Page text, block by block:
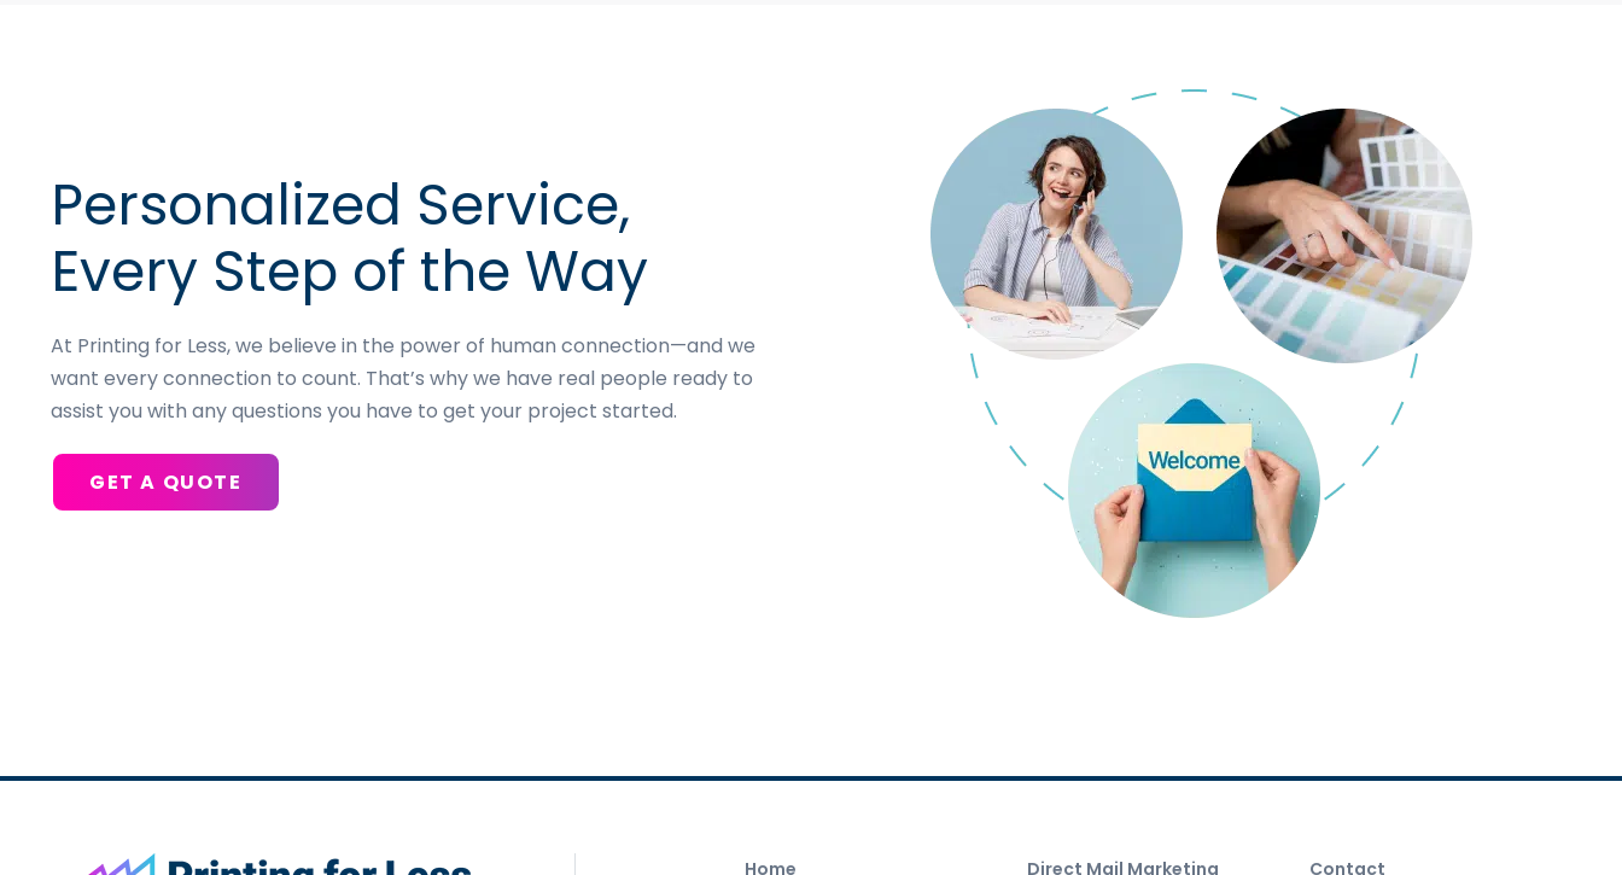
Personalized Service,
Every Step of the Way
At Printing for Less, we believe in the power of human connection—and we
want every connection to count. That’s why we have real people ready to
assist you with any questions you have to get your project started.
GET A QUOTE
Home Direct Mail Marketing Contact